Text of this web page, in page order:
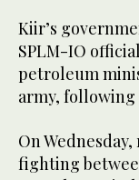
Kiir’s
SPLM-IO
petroleum
army, following
On
fighting